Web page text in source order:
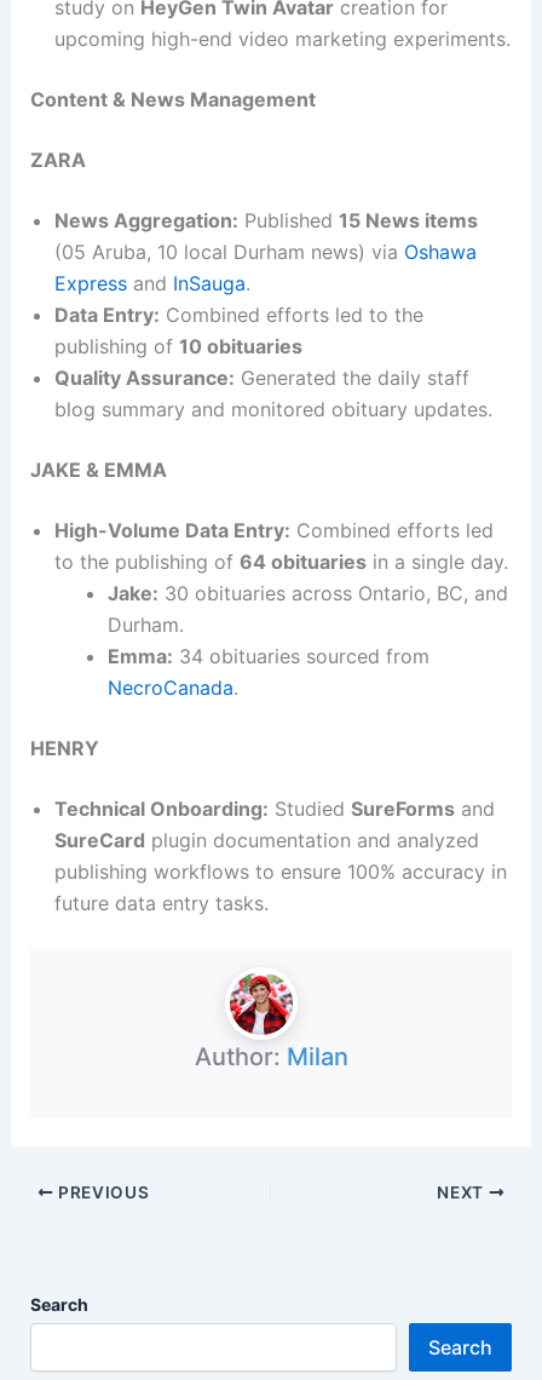
study on HeyGen Twin Avatarcreation for
upcoming high-end video marketing experiments.
Content & News Management
ZARA
News Aggregation: Published 15 News items
(05 Aruba, 10 local Durham news) via Oshawa
Expressand InSauga.
Data Entry: Combined efforts led to the
publishing of 10 obituaries
Quality Assurance: Generated the daily staff
blog summary and monitored obituary updates.
JAKE & EMMA
High-Volume Data Entry: Combined efforts led
to the publishing of 64 obituariesin a single day.
Jake: 30 obituaries across Ontario, BC, and
Durham.
Emma: 34 obituaries sourced from
NecroCanada.
HENRY
Technical Onboarding: Studied SureFormsand
SureCard plugin documentation and analyzed
publishing workflows to ensure 100% accuracy in
future data entry tasks.
Author: Milan
PREVIOUS NEXT
Search
Search